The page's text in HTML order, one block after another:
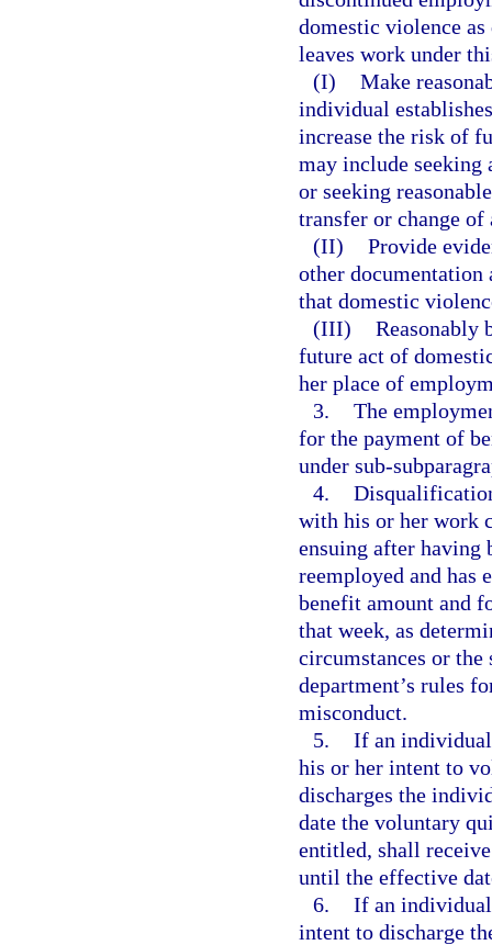
domestic violence
leaves work under
(I) Make
individual
increase the risk of
may include seeking
or seeking
transfer or change of
(II) Provide
other documentation
that domestic
(III) Reasonably
future act of
her place of
3. The
for the payment of
under sub-
4.
with his or her work
ensuing after having
reemployed and has
benefit amount and
that week, as
circumstances or the
department’s rules
misconduct.
5. If an
his or her intent to
discharges the
date the voluntary
entitled, shall
until the effective
6. If an
intent to discharge